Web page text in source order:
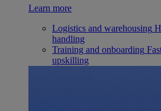
Learn more
Logistics and warehousing
handling
Training and onboarding
upskilling